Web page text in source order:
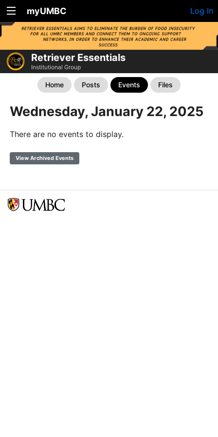
myUMBC Log In
Retriever Essentials
Institutional Group
Home Posts Events Files
Wednesday, January 22, 2025
There are no events to display.
View Archived Events